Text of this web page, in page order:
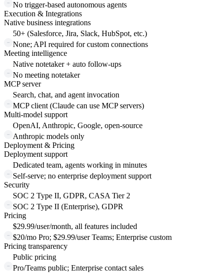
No trigger-based autonomous agents
Execution & Integrations
Native business integrations
50+ (Salesforce, Jira, Slack, HubSpot, etc.)
None; API required for custom connections
Meeting intelligence
Native notetaker + auto follow-ups
No meeting notetaker
MCP server
Search, chat, and agent invocation
MCP client (Claude can use MCP servers)
Multi-model support
OpenAI, Anthropic, Google, open-source
Anthropic models only
Deployment & Pricing
Deployment support
Dedicated team, agents working in minutes
Self-serve; no enterprise deployment support
Security
SOC 2 Type II, GDPR, CASA Tier 2
SOC 2 Type II (Enterprise), GDPR
Pricing
$29.99/user/month, all features included
$20/mo Pro; $29.99/user Teams; Enterprise custom
Pricing transparency
Public pricing
Pro/Teams public; Enterprise contact sales